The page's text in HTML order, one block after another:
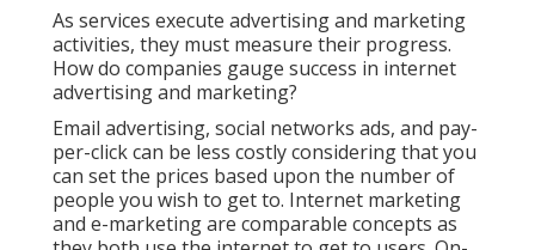
As services execute advertising and marketing
activities, they must measure their progress.
How do companies gauge success in internet
advertising and marketing?
Email advertising, social networks ads, and pay-
per-click can be less costly considering that you
can set the prices based upon the number of
people you wish to get to. Internet marketing
and e-marketing are comparable concepts as